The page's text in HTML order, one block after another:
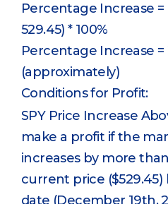
Percentage Increase =
529.45) * 100%
Percentage Increase =
(approximately)
Conditions for Profit:
SPY Price Increase
make a profit if the
increases by more
current price
date (December 19th,